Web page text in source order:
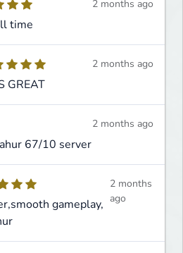
time
2 months ago
GREAT
2 months ago
67/10 server
2 months ago
gameplay,
2 months
ago